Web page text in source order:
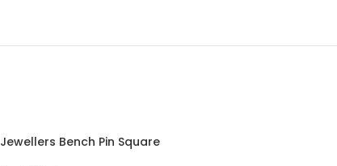
Jewellers Bench Pin Square